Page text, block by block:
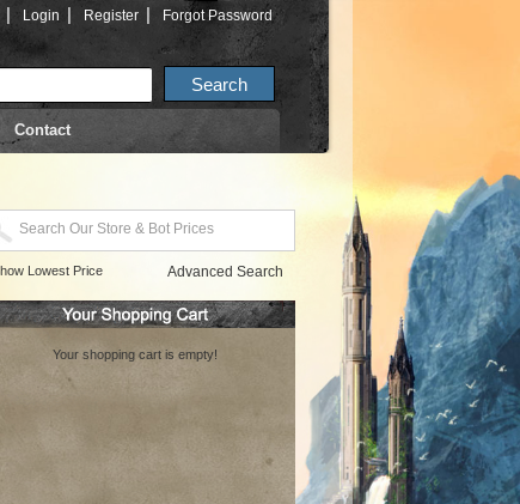
| Login | Register | Forgot Password
Contact